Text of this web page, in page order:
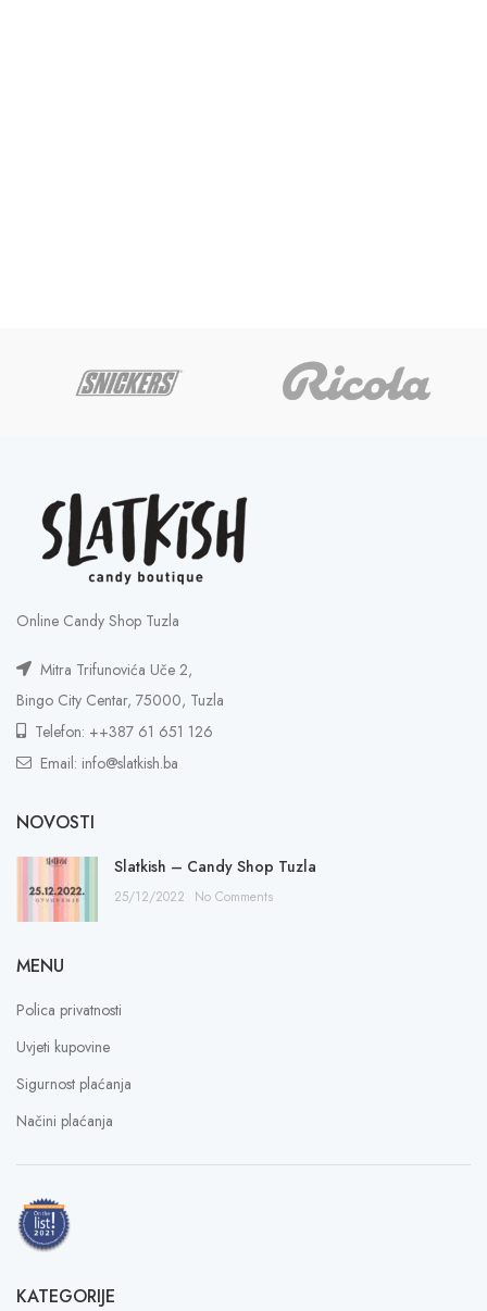
Online Candy Shop Tuzla
Mitra Trifunovića Uče 2,
Bingo City Centar, 75000, Tuzla
Telefon: ++387 61 651 126
Email: info@slatkish.ba
NOVOSTI
Slatkish – Candy Shop Tuzla
25/12/2022 No Comments
MENU
Polica privatnosti
Uvjeti kupovine
Sigurnost plaćanja
Načini plaćanja
KATEGORIJE